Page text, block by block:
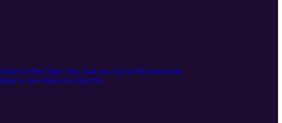
in Plain Sight. Plus, find out why he felt unloveable,
to download and subscribe.